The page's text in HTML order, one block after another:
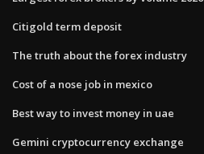
Citigold term deposit
The truth about the forex industry
Cost of a nose job in mexico
Best way to invest money in uae
Gemini cryptocurrency exchange